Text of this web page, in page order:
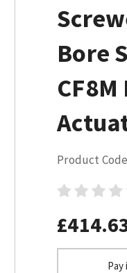
Bore
Product